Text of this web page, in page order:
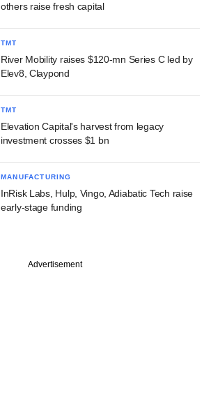
others raise fresh capital
TMT
River Mobility raises $120-mn Series C led by
Elev8, Claypond
TMT
Elevation Capital's harvest from legacy
investment crosses $1 bn
MANUFACTURING
InRisk Labs, Hulp, Vingo, Adiabatic Tech raise
early-stage funding
Advertisement